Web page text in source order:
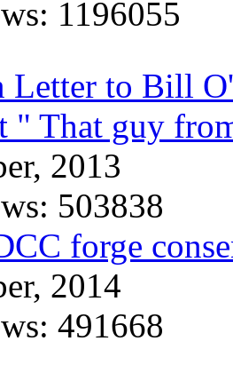
1196055
Letter to Bill
" That guy
2013
503838
forge
2014
491668